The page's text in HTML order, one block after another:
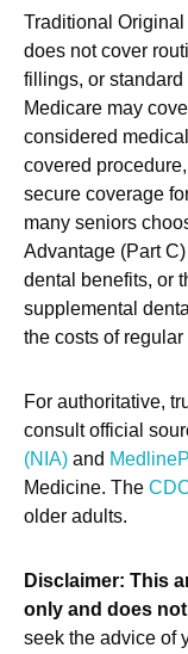
Traditional
does not cover
fillings, or
Medicare may
considered
covered
secure coverage
many seniors
Advantage (Part
dental benefits, or
supplemental
the costs of
For authoritative,
consult official
(NIA) and
Medicine. The
older adults.
Disclaimer: This
only and does
seek the advice of